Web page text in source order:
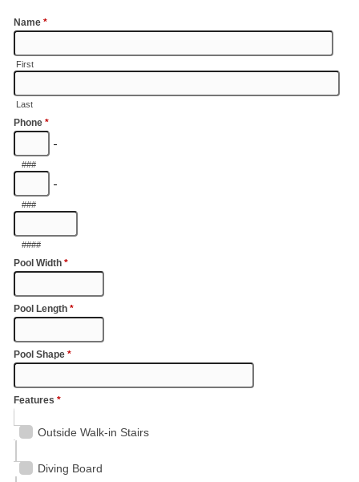
Name *
First
Last
Phone *
-
###
-
###
####
Pool Width *
Pool Length *
Pool Shape *
Features *
Outside Walk-in Stairs
Diving Board